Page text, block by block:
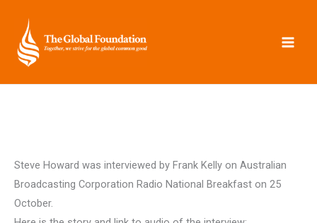
content
Steve Howard was interviewed by Frank Kelly on Australian
Broadcasting Corporation Radio National Breakfast on 25
October.